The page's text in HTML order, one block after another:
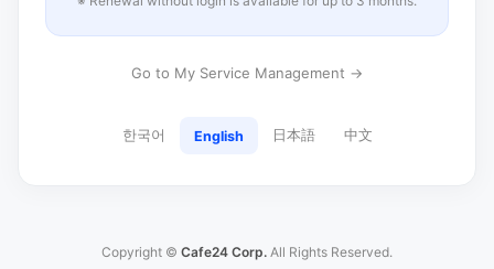
Go to My Service Management →
한국어 English 日本語 中文
Copyright © Cafe24 Corp. All Rights Reserved.